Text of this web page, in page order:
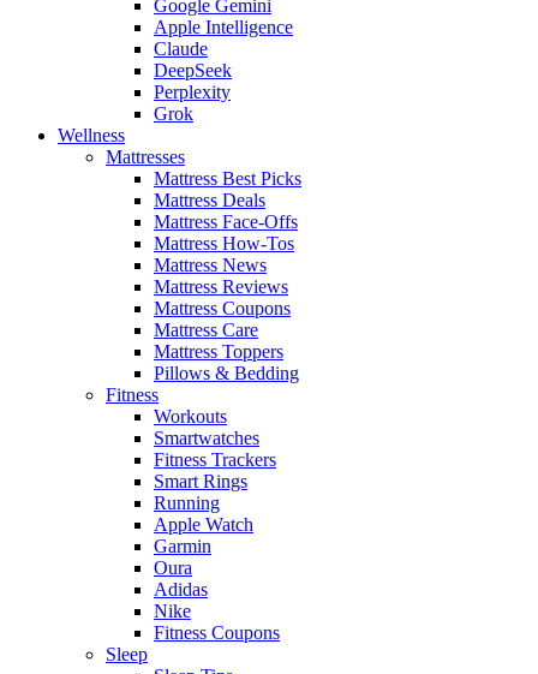
Google Gemini
Apple Intelligence
Claude
DeepSeek
Perplexity
Grok
Wellness
Mattresses
Mattress Best Picks
Mattress Deals
Mattress Face-Offs
Mattress How-Tos
Mattress News
Mattress Reviews
Mattress Coupons
Mattress Care
Mattress Toppers
Pillows & Bedding
Fitness
Workouts
Smartwatches
Fitness Trackers
Smart Rings
Running
Apple Watch
Garmin
Oura
Adidas
Nike
Fitness Coupons
Sleep